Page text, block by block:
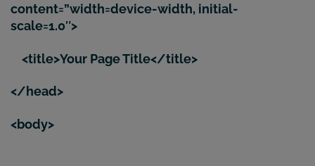
content=”width=device-width, initial-
scale=1.0″>
<title>Your Page Title</title>
</head>
<body>